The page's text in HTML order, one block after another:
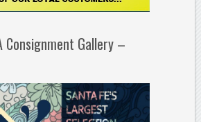
Consignment Gallery –